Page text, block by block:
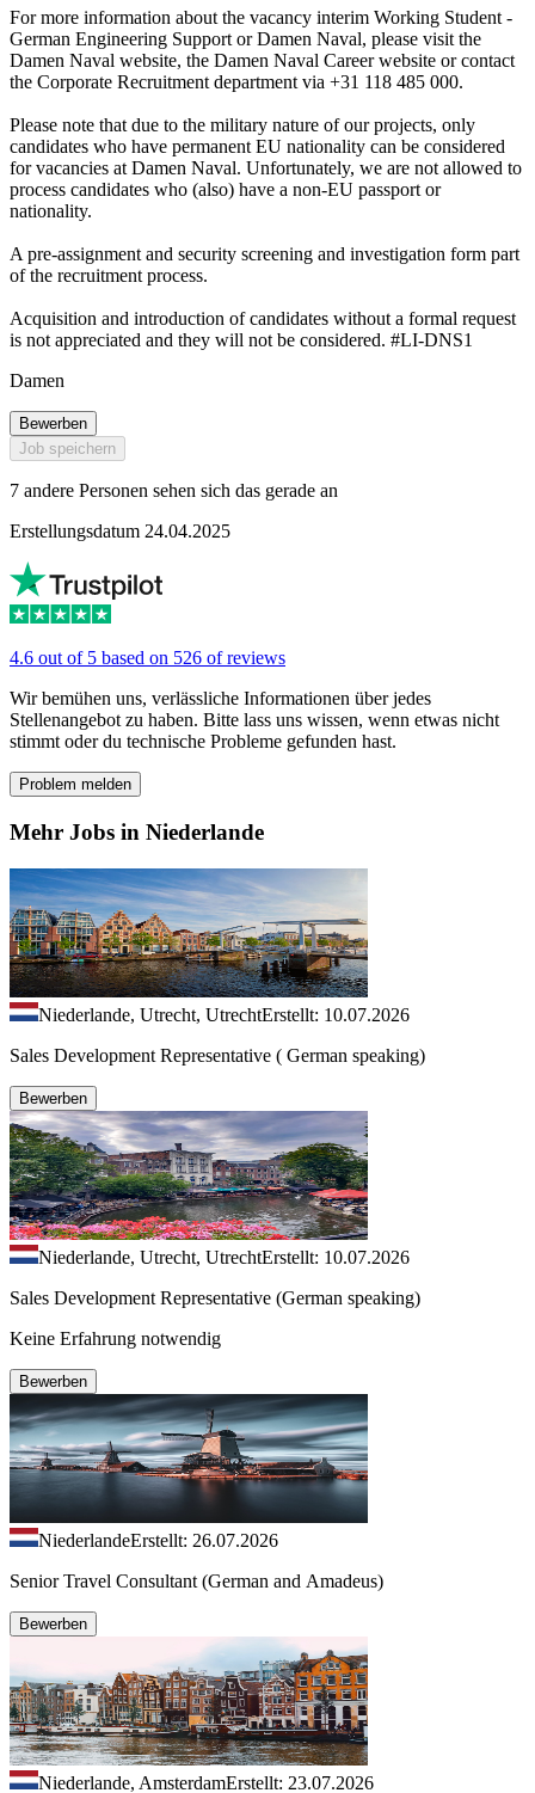
For more information about the vacancy interim Working Student -
German Engineering Support or Damen Naval, please visit the
Damen Naval website, the Damen Naval Career website or contact
the Corporate Recruitment department via +31 118 485 000.
Please note that due to the military nature of our projects, only
candidates who have permanent EU nationality can be considered
for vacancies at Damen Naval. Unfortunately, we are not allowed to
process candidates who (also) have a non-EU passport or
nationality.
A pre-assignment and security screening and investigation form part
of the recruitment process.
Acquisition and introduction of candidates without a formal request
is not appreciated and they will not be considered. #LI-DNS1
Damen
Bewerben
Job speichern
7 andere Personen sehen sich das gerade an
Erstellungsdatum 24.04.2025
4.6 out of 5 based on 526 of reviews
Wir bemühen uns, verlässliche Informationen über jedes
Stellenangebot zu haben. Bitte lass uns wissen, wenn etwas nicht
stimmt oder du technische Probleme gefunden hast.
Problem melden
Mehr Jobs in Niederlande
Niederlande, Utrecht, UtrechtErstellt: 10.07.2026
Sales Development Representative ( German speaking)
Bewerben
Niederlande, Utrecht, UtrechtErstellt: 10.07.2026
Sales Development Representative (German speaking)
Keine Erfahrung notwendig
Bewerben
NiederlandeErstellt: 26.07.2026
Senior Travel Consultant (German and Amadeus)
Bewerben
Niederlande, AmsterdamErstellt: 23.07.2026